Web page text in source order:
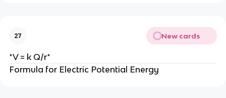
27 New cards
*V = k Q/r*
Formula for Electric Potential Energy